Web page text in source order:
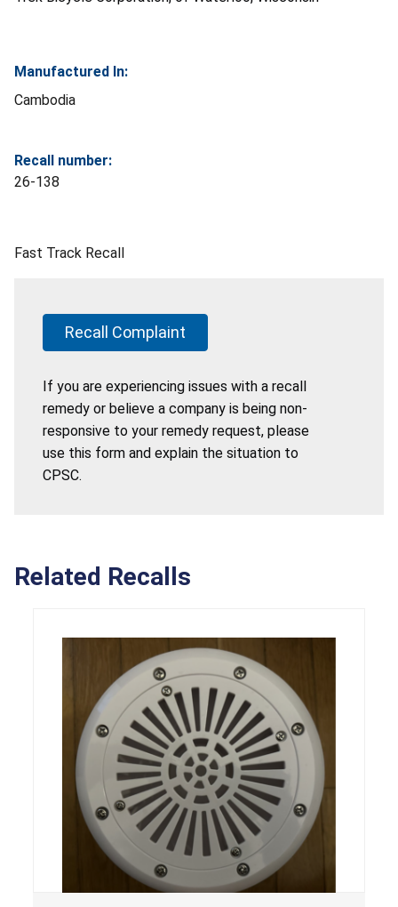
Manufactured In:
Cambodia
Recall number:
26-138
Fast Track Recall
Recall Complaint
If you are experiencing issues with a recall
remedy or believe a company is being non-
responsive to your remedy request, please
use this form and explain the situation to
CPSC.
Related Recalls